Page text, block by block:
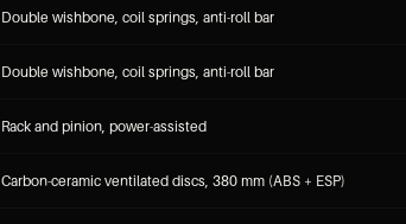
Double wishbone, coil springs, anti-roll bar
Double wishbone, coil springs, anti-roll bar
Rack and pinion, power-assisted
Carbon-ceramic ventilated discs, 380 mm (ABS + ESP)